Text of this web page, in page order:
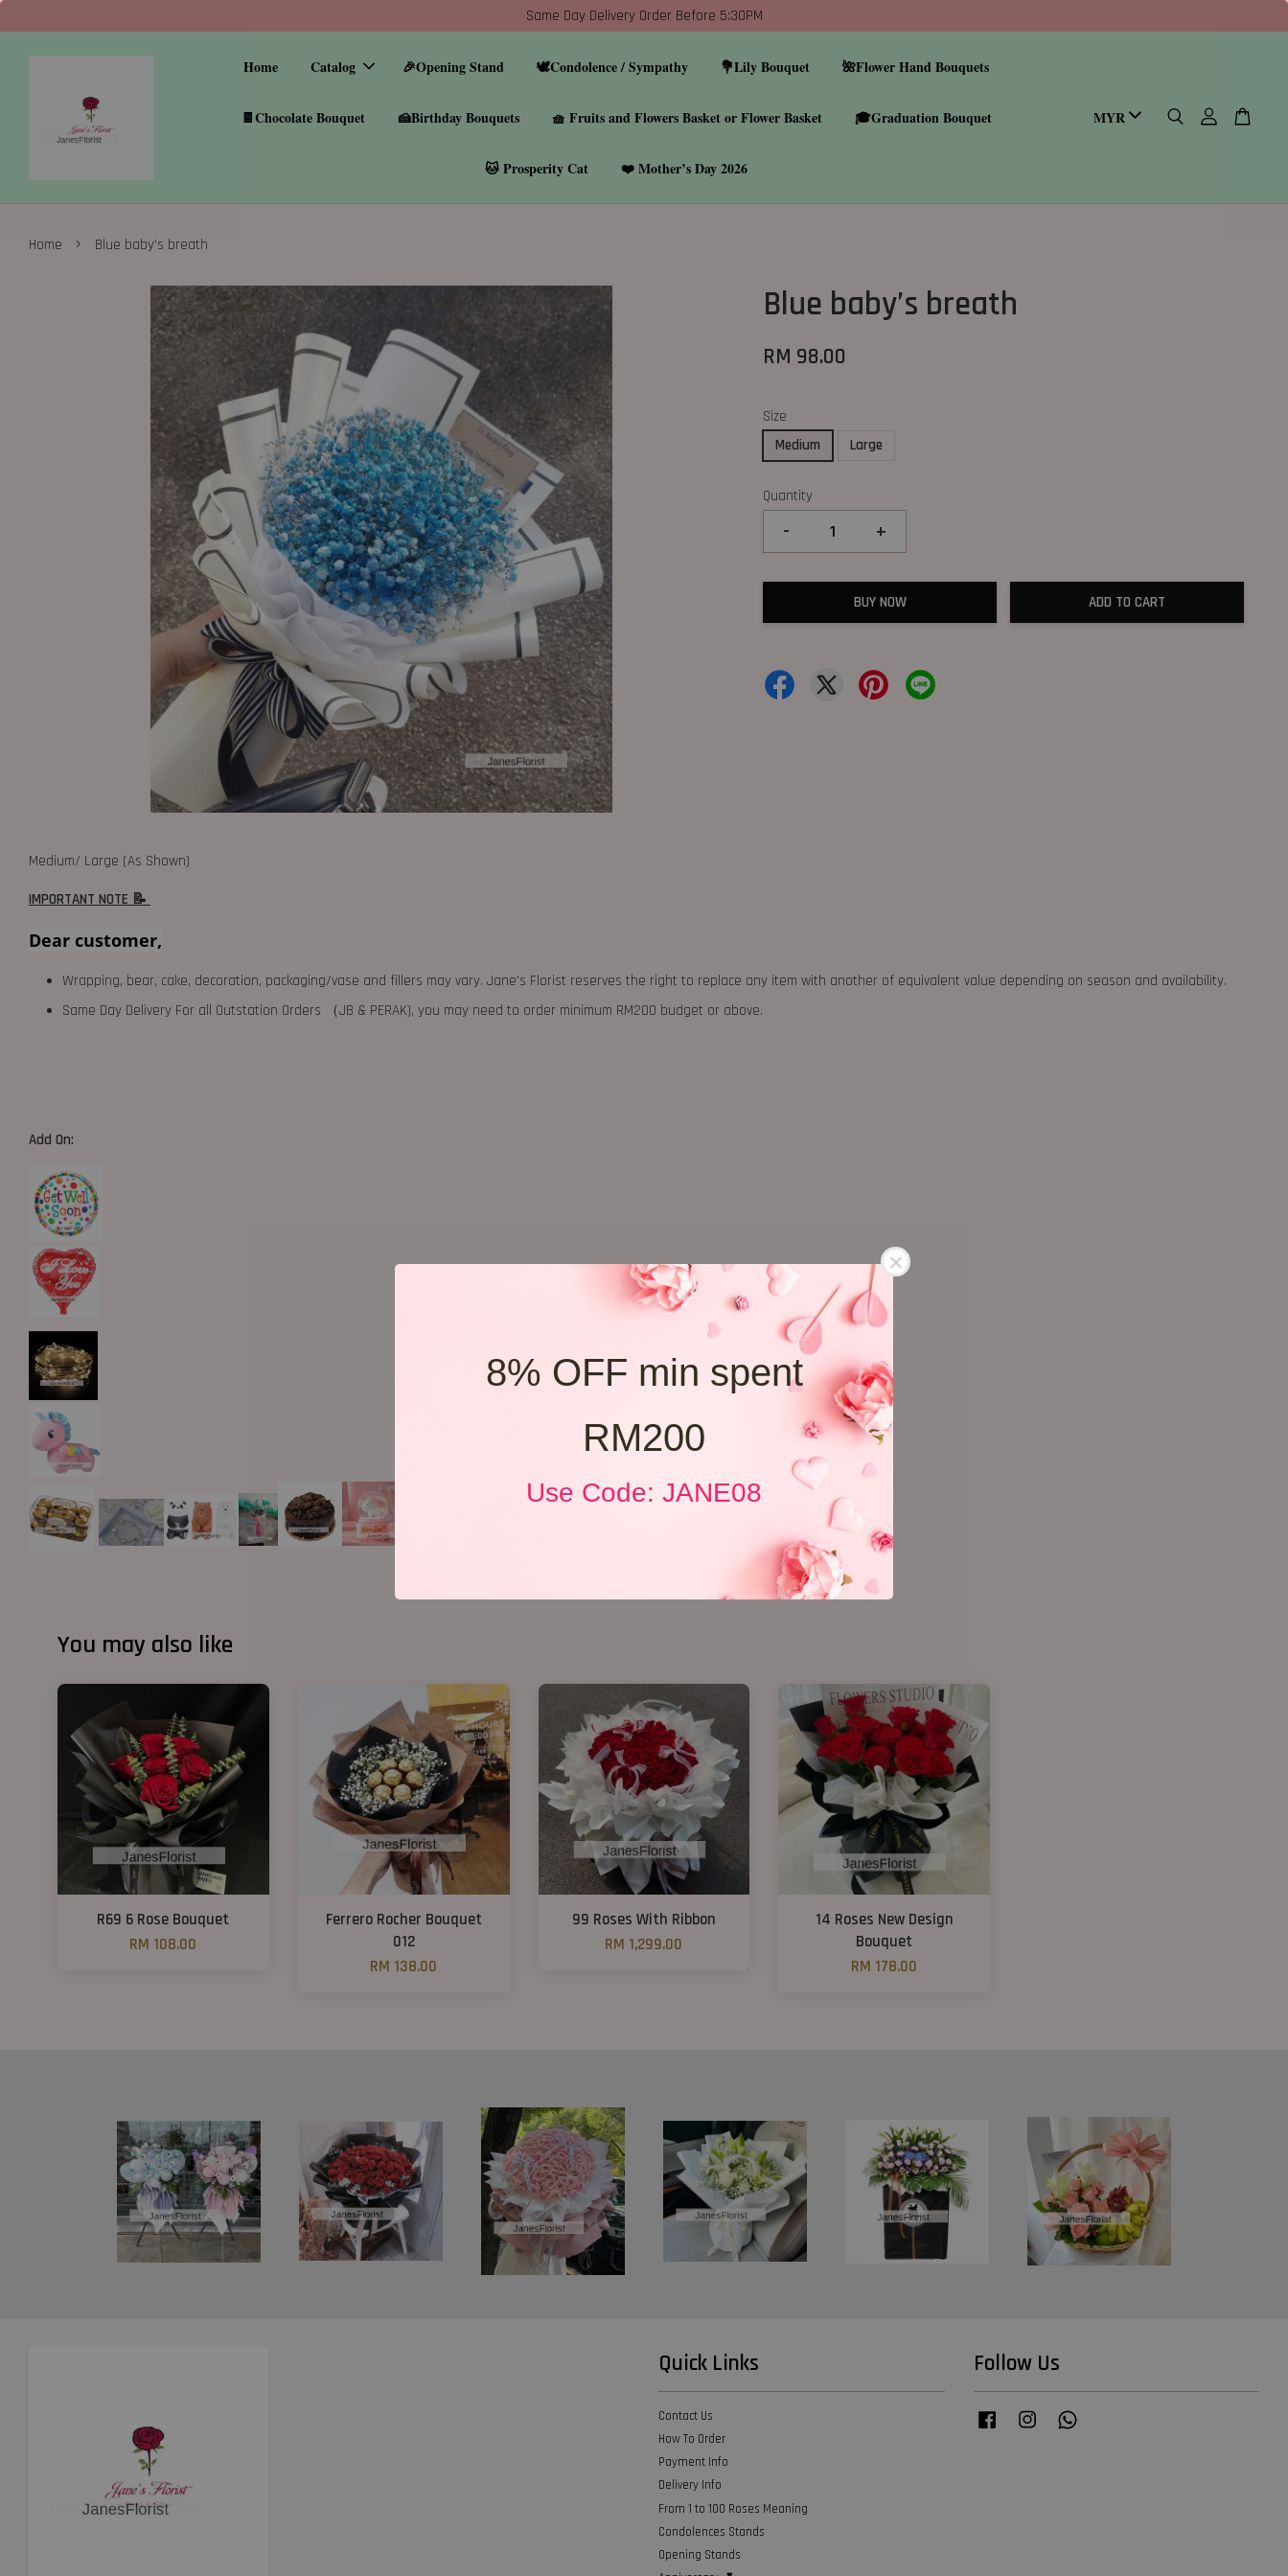
Same Day Delivery Order Before 5:30PM
8% OFF min spent
RM200
Use Code: JANE08
Home Catalog 🎉Opening Stand 🕊️Condolence / Sympathy 💐Lily Bouquet 🌺Flower Hand Bouquets
🍫Chocolate Bouquet 🍰Birthday Bouquets 🧺 Fruits and Flowers Basket or Flower Basket 🎓Graduation Bouquet
🐱 Prosperity Cat ❤️ Mother’s Day 2026
Home › Blue baby’s breath
Blue baby’s breath
RM 98.00
Size
Medium
Large
Quantity
- +
BUY NOW ADD TO CART
Medium/ Large (As Shown)
IMPORTANT NOTE 📝
Dear customer,
Wrapping, bear, cake, decoration, packaging/vase and fillers may vary. Jane's Florist reserves the right to replace any item with another of equivalent value depending on season and availability.
Same Day Delivery For all Outstation Orders （JB & PERAK), you may need to order minimum RM200 budget or above.
Add On:
You may also like
R69 6 Rose Bouquet
RM 108.00
Ferrero Rocher Bouquet
012
RM 138.00
99 Roses With Ribbon
RM 1,299.00
14 Roses New Design
Bouquet
RM 178.00
Quick Links
Contact Us
How To Order
Payment Info
Delivery Info
From 1 to 100 Roses Meaning
Condolences Stands
Opening Stands
Follow Us
Facebook Instagram